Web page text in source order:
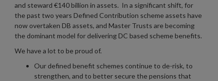
and steward €140 billion in assets. In a significant shift, for
the past two years Defined Contribution scheme assets have
now overtaken DB assets, and Master Trusts are becoming
the dominant model for delivering DC based scheme benefits.
We have a lot to be proud of.
Our defined benefit schemes continue to de-risk, to
strengthen, and to better secure the pensions that